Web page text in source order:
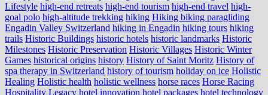
Lifestyle high-end retreats high-end tourism high-end travel high-
goal polo high‑altitude trekking hiking Hiking biking paragliding
Engadin Valley Switzerland hiking in Engadin hiking tours hiking
trails Historic Buildings historic hotels historic landmarks Historic
Milestones Historic Preservation Historic Villages Historic Winter
Games historical origins history History of Saint Moritz History of
spa therapy in Switzerland history of tourism holiday on ice Holistic
Healing Holistic health holistic wellness horse races Horse Racing
Hospitality Legacy hotel innovation hotel packages hotel technology